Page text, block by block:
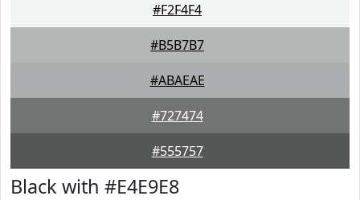
#F2F4F4
#B5B7B7
#ABAEAE
#727474
#555757
Black with #E4E9E8